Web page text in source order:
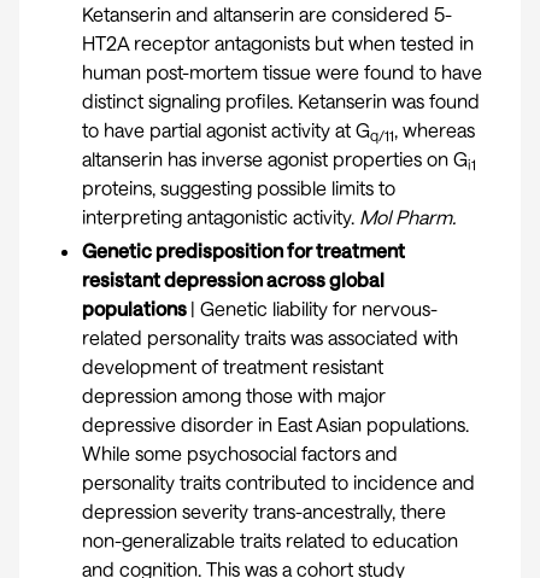
Ketanserin and altanserin are considered 5-
HT2A receptor antagonists but when tested in
human post-mortem tissue were found to have
distinct signaling profiles. Ketanserin was found
to have partial agonist activity at Gq/11 , whereas
altanserin has inverse agonist properties on Gi1
proteins, suggesting possible limits to
interpreting antagonistic activity. Mol Pharm.
Genetic predisposition for treatment
resistant depression across global
populations | Genetic liability for nervous-
related personality traits was associated with
development of treatment resistant
depression among those with major
depressive disorder in East Asian populations.
While some psychosocial factors and
personality traits contributed to incidence and
depression severity trans-ancestrally, there
non-generalizable traits related to education
and cognition. This was a cohort study